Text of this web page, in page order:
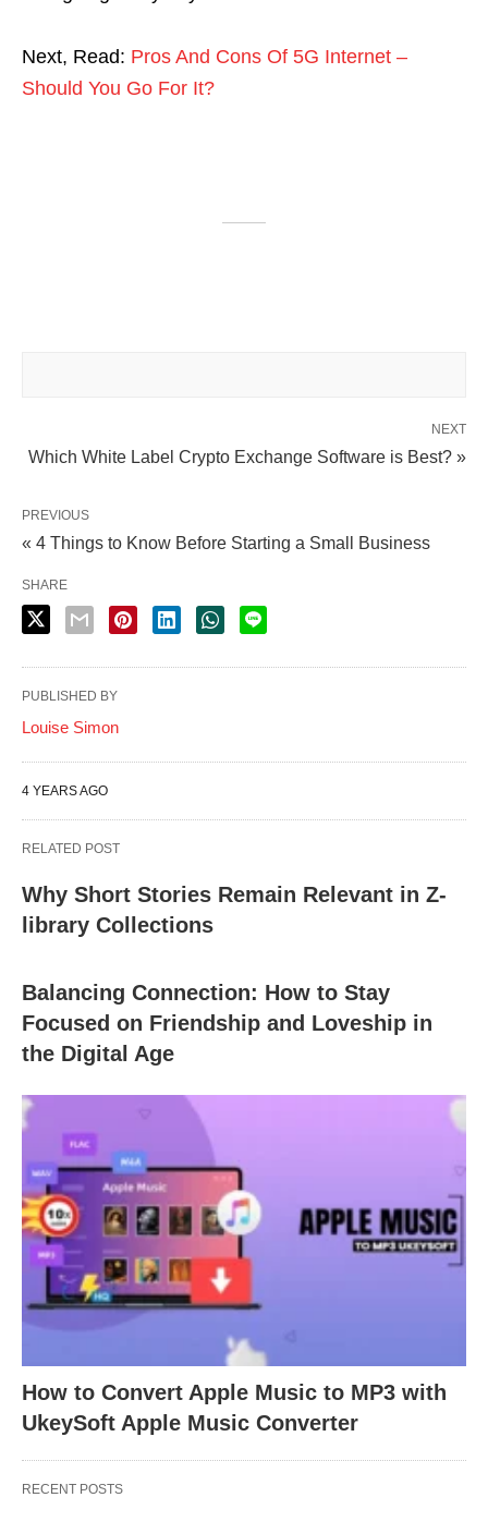
Next, Read: Pros And Cons Of 5G Internet –
Should You Go For It?
NEXT
Which White Label Crypto Exchange Software is Best? »
PREVIOUS
« 4 Things to Know Before Starting a Small Business
SHARE
PUBLISHED BY
Louise Simon
4 YEARS AGO
RELATED POST
Why Short Stories Remain Relevant in Z-
library Collections
Balancing Connection: How to Stay
Focused on Friendship and Loveship in
the Digital Age
How to Convert Apple Music to MP3 with
UkeySoft Apple Music Converter
RECENT POSTS